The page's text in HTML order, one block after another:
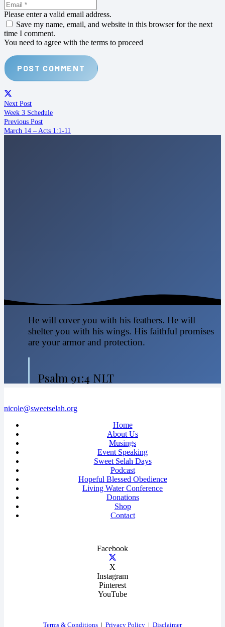
Please enter a valid email address.
Save my name, email, and website in this browser for the next
time I comment.
You need to agree with the terms to proceed
POST COMMENT
Next Post
Week 3 Schedule
Previous Post
March 14 – Acts 1:1-11
He will cover you with his feathers. He will
shelter you with his wings. His faithful promises
are your armor and protection.
Psalm 91:4 NLT
nicole@sweetselah.org
Home
About Us
Musings
Event Speaking
Sweet Selah Days
Podcast
Hopeful Blessed Obedience
Living Water Conference
Donations
Shop
Contact
Facebook
X
Instagram
Pinterest
YouTube
Terms & Conditions | Privacy Policy | Disclaimer